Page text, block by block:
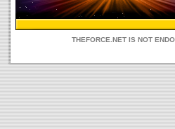
THEFORCE.NET IS NOT